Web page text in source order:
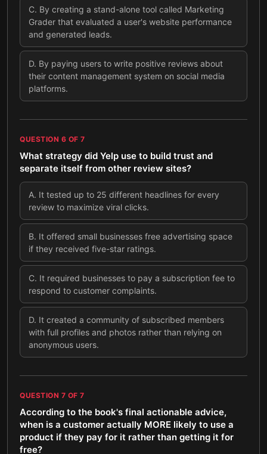
C. By creating a stand-alone tool called Marketing
Grader that evaluated a user's website performance
and generated leads.
D. By paying users to write positive reviews about
their content management system on social media
platforms.
QUESTION 6 OF 7
What strategy did Yelp use to build trust and
separate itself from other review sites?
A. It tested up to 25 different headlines for every
review to maximize viral clicks.
B. It offered small businesses free advertising space
if they received five-star ratings.
C. It required businesses to pay a subscription fee to
respond to customer complaints.
D. It created a community of subscribed members
with full profiles and photos rather than relying on
anonymous users.
QUESTION 7 OF 7
According to the book's final actionable advice,
when is a customer actually MORE likely to use a
product if they pay for it rather than getting it for
free?